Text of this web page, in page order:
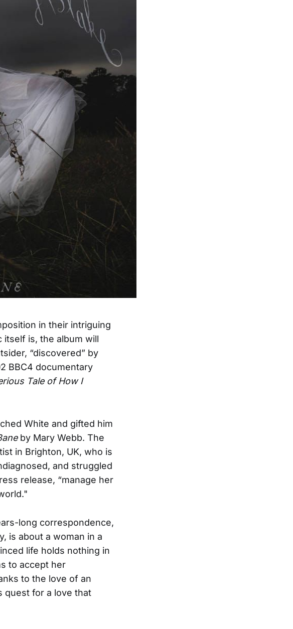
in their intriguing
itself is, the album will
“discovered” by
BBC4 documentary
Tale of How I
White and gifted him
by Mary Webb. The
in Brighton, UK, who is
and struggled
release, “manage her
long correspondence,
is about a woman in a
life holds nothing in
to accept her
to the love of an
quest for a love that